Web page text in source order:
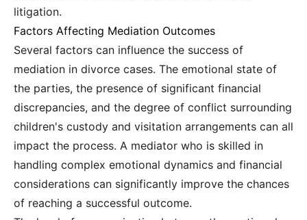
litigation.
Factors Affecting Mediation Outcomes
Several factors can influence the success of
mediation in divorce cases. The emotional state of
the parties, the presence of significant financial
discrepancies, and the degree of conflict surrounding
children's custody and visitation arrangements can all
impact the process. A mediator who is skilled in
handling complex emotional dynamics and financial
considerations can significantly improve the chances
of reaching a successful outcome.